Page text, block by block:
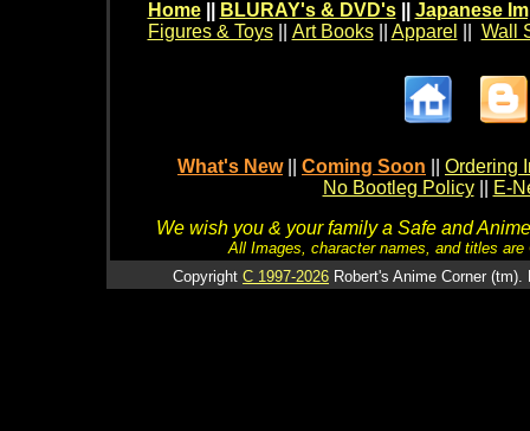
Home BLURAY's & DVD's|| Japanese
Figures & Toys|| Art Books|| Apparel Wall
What's New Coming Soon
Ordering
No Bootleg Policy
E-
We wish you & your family a Safe and
All Images, character names, and titles
Copyright C 1997-2026 Robert's Anime Corner